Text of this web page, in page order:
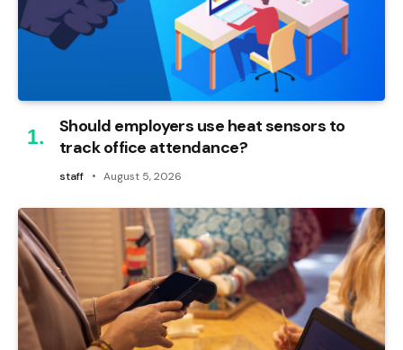
Should employers use heat sensors to
track office attendance?
staff August 5, 2026